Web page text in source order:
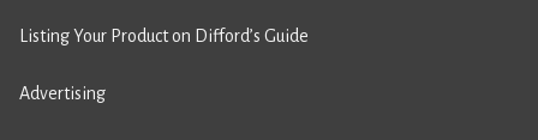
Listing Your Product on Difford’s Guide
Advertising